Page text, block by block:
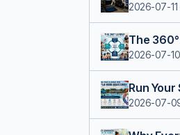
2026-07-11
The
2026-07-10
Run
2026-07-